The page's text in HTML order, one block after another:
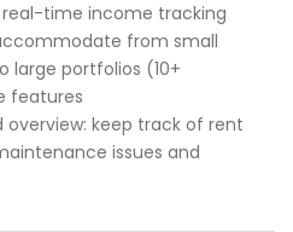
time income tracking
from small
large portfolios (10+
features
keep track of rent
issues and